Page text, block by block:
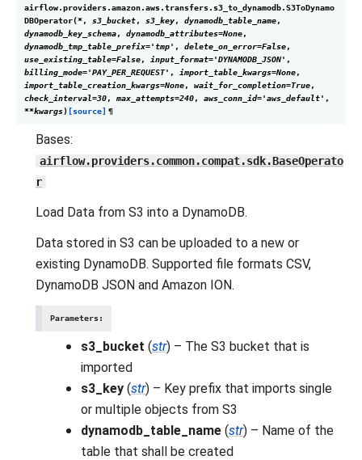
airflow.providers.amazon.aws.transfers.s3_to_dynamodb.S3ToDynamo
DBOperator(*, s3_bucket, s3_key, dynamodb_table_name,
dynamodb_key_schema, dynamodb_attributes=None,
dynamodb_tmp_table_prefix='tmp' , delete_on_error=False,
use_existing_table=False, input_format='DYNAMODB_JSON' ,
billing_mode='PAY_PER_REQUEST' , import_table_kwargs=None,
import_table_creation_kwargs=None, wait_for_completion=True,
check_interval=30, max_attempts=240, aws_conn_id='aws_default' ,
**kwargs) [source] ¶
Bases:
airflow.providers.common.compat.sdk.BaseOperato
r
Load Data from S3 into a DynamoDB.
Data stored in S3 can be uploaded to a new or
existing DynamoDB. Supported file formats CSV,
DynamoDB JSON and Amazon ION.
Parameters:
s3_bucket (str) – The S3 bucket that is
imported
s3_key (str) – Key prefix that imports single
or multiple objects from S3
dynamodb_table_name (str) – Name of the
table that shall be created